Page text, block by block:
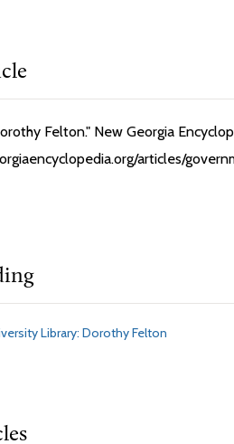
Felton." New Georgia
articles/
Library: Dorothy Felton